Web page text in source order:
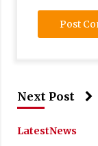
Next Post
LatestNews